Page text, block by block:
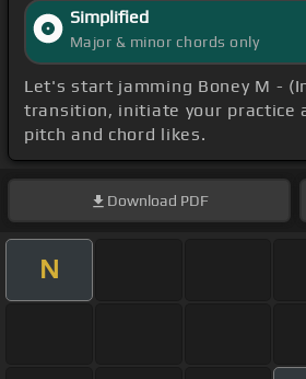
Simplified
Major & minor chords only
Let's start jamming Boney M -
transition, initiate your practice
pitch and chord likes.
Download PDF
N